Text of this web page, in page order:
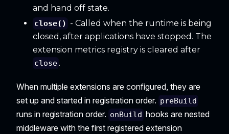
and hand off state.
close() - Called when the runtime is being
closed, after applications have stopped. The
extension metrics registry is cleared after
close .
When multiple extensions are configured, they are
set up and started in registration order. preBuild
runs in registration order. onBuild hooks are nested
middleware with the first registered extension